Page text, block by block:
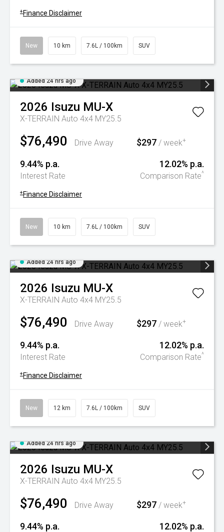
+ Finance Disclaimer
New 10 km 7.6L / 100km SUV
Added 24 hrs ago
2026 Isuzu MU-X
X-TERRAIN Auto 4x4 MY25.5
$76,490 Drive Away $297 / week+
9.44% p.a.
Interest Rate
12.02% p.a.
Comparison Rate^
+ Finance Disclaimer
New 10 km 7.6L / 100km SUV
Added 24 hrs ago
2026 Isuzu MU-X
X-TERRAIN Auto 4x4 MY25.5
$76,490 Drive Away $297 / week+
9.44% p.a.
Interest Rate
12.02% p.a.
Comparison Rate^
+ Finance Disclaimer
New 12 km 7.6L / 100km SUV
Added 24 hrs ago
2026 Isuzu MU-X
X-TERRAIN Auto 4x4 MY25.5
$76,490 Drive Away $297 / week+
9.44% p.a. 12.02% p.a.